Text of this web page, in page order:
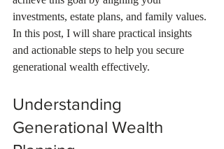
investments, estate plans, and family values.
In this post, I will share practical insights
and actionable steps to help you secure
generational wealth effectively.
Understanding
Generational Wealth